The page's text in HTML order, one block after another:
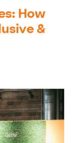
How
&